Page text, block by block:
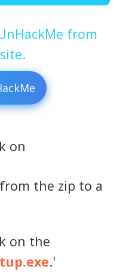
from
on
from the zip to a
on the
.'